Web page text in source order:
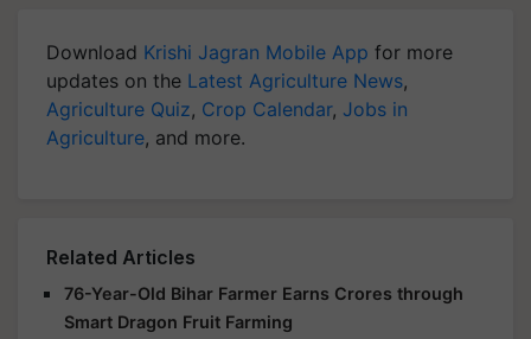
Download Krishi Jagran Mobile App for more
updates on the Latest Agriculture News,
Agriculture Quiz, Crop Calendar, Jobs in
Agriculture, and more.
Related Articles
76-Year-Old Bihar Farmer Earns Crores through
Smart Dragon Fruit Farming